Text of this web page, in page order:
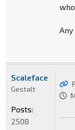
Scaleface
Gestalt
Posts:
2508